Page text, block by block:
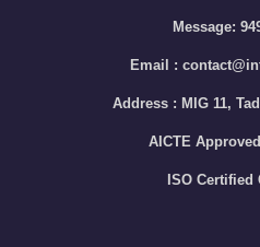
Message:
Email :
Address : MIG 11,
AICTE
ISO Certified